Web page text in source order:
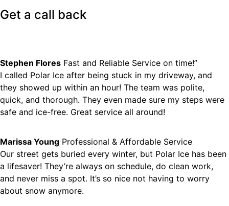
Get a call back
Stephen Flores Fast and Reliable Service on time!”
I called Polar Ice after being stuck in my driveway, and
they showed up within an hour! The team was polite,
quick, and thorough. They even made sure my steps were
safe and ice-free. Great service all around!
Marissa Young Professional & Affordable Service
Our street gets buried every winter, but Polar Ice has been
a lifesaver! They’re always on schedule, do clean work,
and never miss a spot. It’s so nice not having to worry
about snow anymore.